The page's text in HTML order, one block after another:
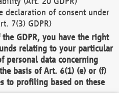
declaration of consent under
7(3) GDPR)
GDPR, you have the right
relating to your particular
personal data concerning
basis of Art. 6(1) (e) or (f)
to profiling based on these